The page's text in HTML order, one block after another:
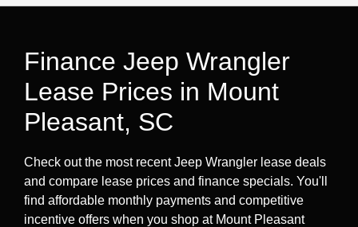
Finance Jeep Wrangler
Lease Prices in Mount
Pleasant, SC
Check out the most recent Jeep Wrangler lease deals
and compare lease prices and finance specials. You'll
find affordable monthly payments and competitive
incentive offers when you shop at Mount Pleasant